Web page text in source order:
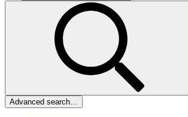
Advanced search…